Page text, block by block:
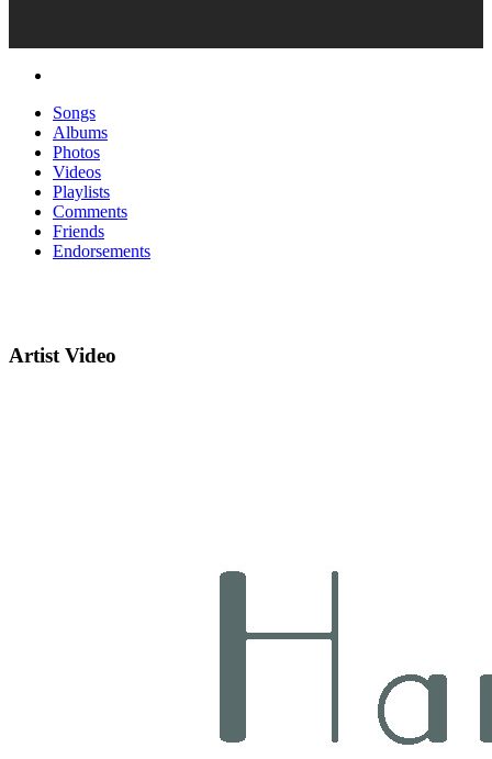
Songs
Albums
Photos
Videos
Playlists
Comments
Friends
Endorsements
Artist Video